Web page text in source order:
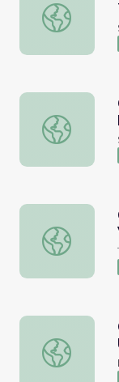
Covid-19 and
COVID-19 &
COVID-19:
One Year